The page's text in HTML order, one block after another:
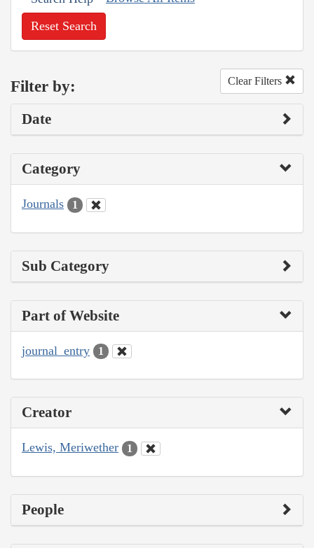
Reset Search
Filter by: Clear Filters
Date
Category
Journals 1
Sub Category
Part of Website
journal_entry 1
Creator
Lewis, Meriwether 1
People